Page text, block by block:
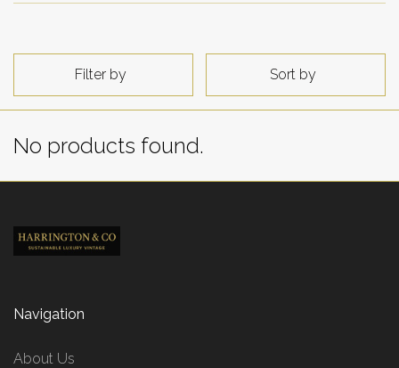
Filter by Sort by
No products found.
Navigation
About Us